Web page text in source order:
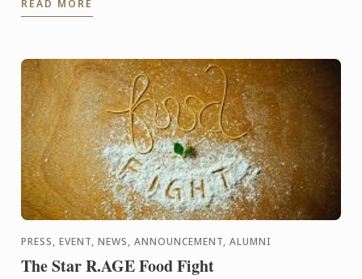
Sucre, ...
READ MORE
PRESS, EVENT, NEWS, ANNOUNCEMENT, ALUMNI
The Star R.AGE Food Fight